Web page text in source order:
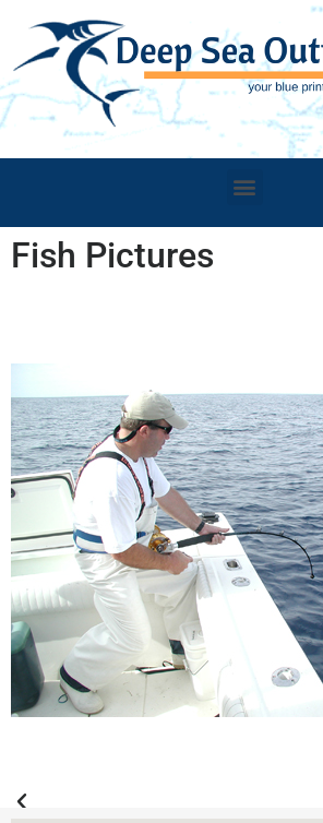
Fish Pictures